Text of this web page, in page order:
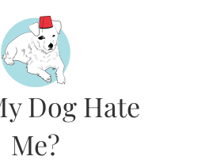
Dog Hate
Me?